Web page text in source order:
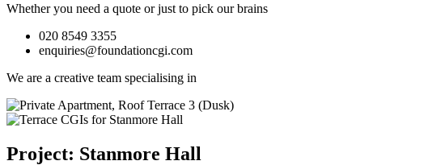
Whether you need a quote or just to pick our brains
020 8549 3355
enquiries@foundationcgi.com
We are a creative team specialising in
Project: Stanmore Hall